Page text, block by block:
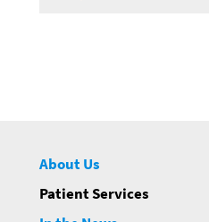
About Us
Patient Services